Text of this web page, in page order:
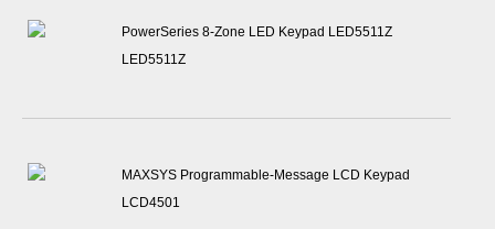
PowerSeries 8-Zone LED Keypad LED5511Z
LED5511Z
MAXSYS Programmable-Message LCD Keypad
LCD4501